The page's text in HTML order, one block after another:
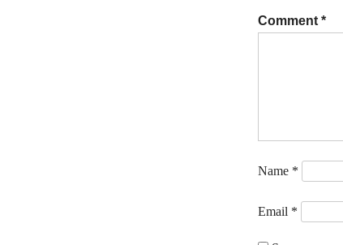
Comment *
Name *
Email *